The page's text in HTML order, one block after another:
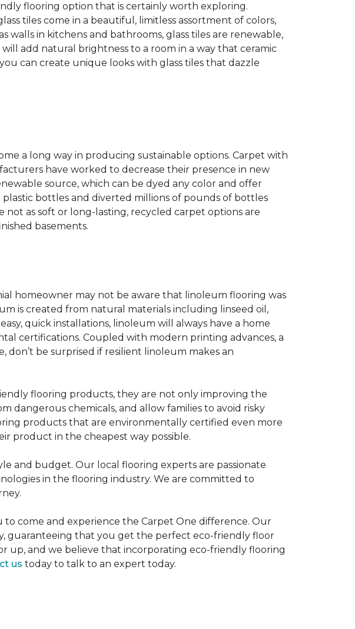
flooring option that is certainly worth exploring.
tiles come in a beautiful, limitless assortment of colors,
walls in kitchens and bathrooms, glass tiles are renewable,
add natural brightness to a room in a way that ceramic
can create unique looks with glass tiles that dazzle
a long way in producing sustainable options. Carpet with
have worked to decrease their presence in new
source, which can be dyed any color and offer
bottles and diverted millions of pounds of bottles
as soft or long-lasting, recycled carpet options are
basements.
homeowner may not be aware that linoleum flooring was
is created from natural materials including linseed oil,
quick installations, linoleum will always have a home
certifications. Coupled with modern printing advances, a
don’t be surprised if resilient linoleum makes an
flooring products, they are not only improving the
dangerous chemicals, and allow families to avoid risky
products that are environmentally certified even more
product in the cheapest way possible.
and budget. Our local flooring experts are passionate
in the flooring industry. We are committed to
come and experience the Carpet One difference. Our
guaranteeing that you get the perfect eco-friendly floor
up, and we believe that incorporating eco-friendly flooring
us today to talk to an expert today.